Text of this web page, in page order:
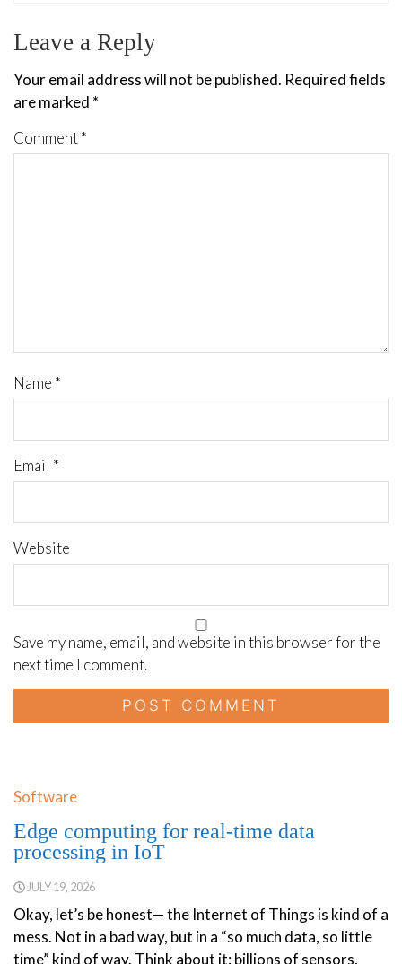
Leave a Reply
Your email address will not be published. Required fields
are marked *
Comment*
Name *
Email *
Website
Save my name, email, and website in this browser for the
next time I comment.
Software
Edge computing for real-time data
processing in IoT
JULY 19, 2026
Okay, let’s be honest— the Internet of Things is kind of a
mess. Not in a bad way, but in a “so much data, so little
time” kind of way. Think about it: billions of sensors,